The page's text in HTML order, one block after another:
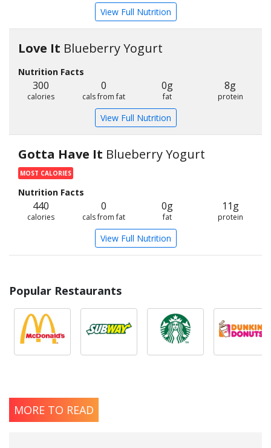
View Full Nutrition
Love It Blueberry Yogurt
Nutrition Facts
300
calories
0
cals from fat
0g
fat
8g
protein
View Full Nutrition
Gotta Have It Blueberry Yogurt
MOST CALORIES
Nutrition Facts
440
calories
0
cals from fat
0g
fat
11g
protein
View Full Nutrition
Popular Restaurants
MORE TO READ